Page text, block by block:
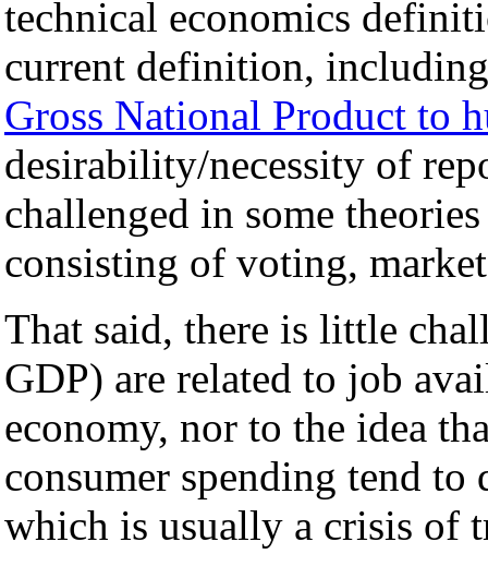
technical economics
current definition,
Gross National Product to
desirability/necessity of
challenged in some
consisting of voting,
That said, there is little
GDP) are related to job
economy, nor to the idea
consumer spending tend to
which is usually a crisis of